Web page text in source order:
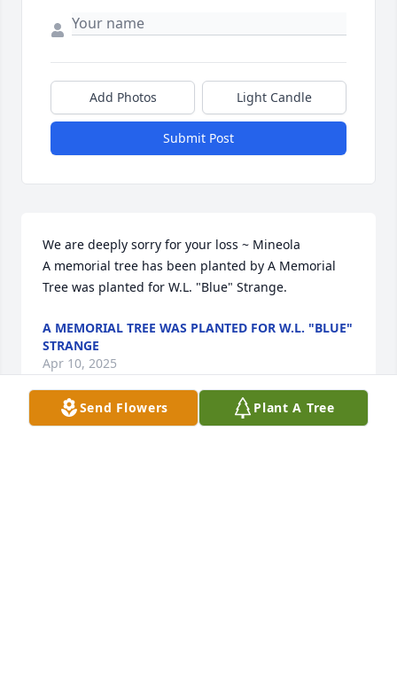
Add Photos Light Candle
Submit Post
We are deeply sorry for your loss ~ Mineola
A memorial tree has been planted by A Memorial
Tree was planted for W.L. "Blue" Strange.
A MEMORIAL TREE WAS PLANTED FOR W.L. "BLUE"
STRANGE
Apr 10, 2025
Send Flowers Plant A Tree